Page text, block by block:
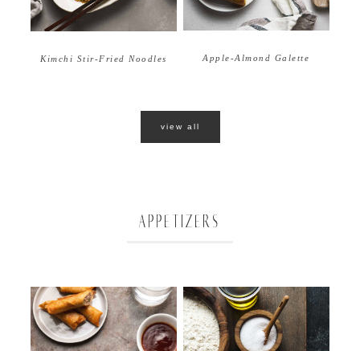
Kimchi Stir-Fried Noodles Apple-Almond Galette
view all
APPETIZERS